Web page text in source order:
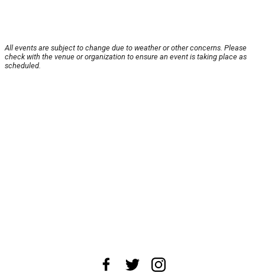
All events are subject to change due to weather or other concerns. Please
check with the venue or organization to ensure an event is taking place as
scheduled.